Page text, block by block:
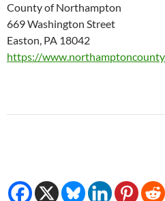
County of Northampton
669 Washington Street
Easton, PA 18042
https://